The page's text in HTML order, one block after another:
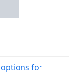
options for